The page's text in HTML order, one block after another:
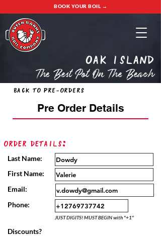
BOOK YOUR BOIL →
oak island
The Best Pot On The Beach
Back to Pre-Orders
Pre Order Details
Order Details:
Last Name:
First Name:
Email:
Phone:
JUST DIGITS! MUST BEGIN with "+1"
Discounts?